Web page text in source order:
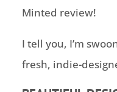
Minted review!
I tell you, I’m
fresh, indie-